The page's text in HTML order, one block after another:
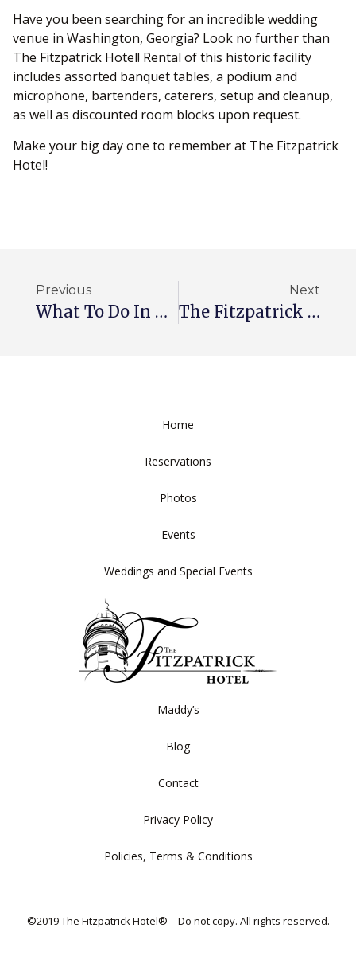
Have you been searching for an incredible wedding
venue in Washington, Georgia? Look no further than
The Fitzpatrick Hotel! Rental of this historic facility
includes assorted banquet tables, a podium and
microphone, bartenders, caterers, setup and cleanup,
as well as discounted room blocks upon request.
Make your big day one to remember at The Fitzpatrick
Hotel!
Previous
What To Do In Washington
Next
The Fitzpatrick Hotel — Past And Present
Home
Reservations
Photos
Events
Weddings and Special Events
Maddy’s
Blog
Contact
Privacy Policy
Policies, Terms & Conditions
©2019 The Fitzpatrick Hotel® – Do not copy. All rights reserved.